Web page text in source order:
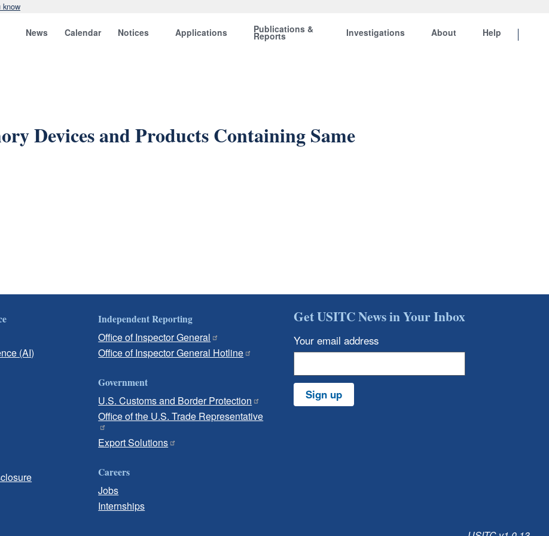
know
News Calendar Notices Applications Publications &
Reports Investigations About Help
Devices and Products Containing Same
(AI)
Independent Reporting
Office of Inspector General
Office of Inspector General Hotline
Government
U.S. Customs and Border Protection
Office of the U.S. Trade Representative
Export Solutions
Careers
Jobs
Internships
Get USITC News in Your Inbox
Your email address
Sign up